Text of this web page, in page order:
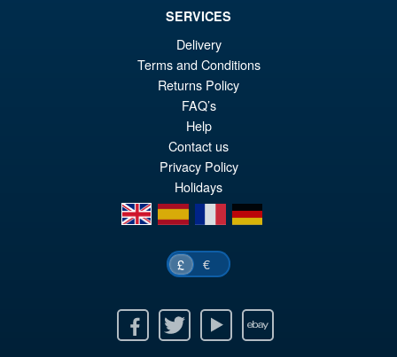
PRE ORDER
SERVICES
Delivery
Terms and Conditions
Returns Policy
FAQ’s
Help
Contact us
Privacy Policy
Holidays
en
es fr de
£ €
Twitter Youtube Ebay